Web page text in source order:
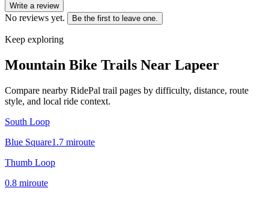
Write a review
No reviews yet. Be the first to leave one.
Keep exploring
Mountain Bike Trails Near Lapeer
Compare nearby RidePal trail pages by difficulty, distance, route
style, and local ride context.
South Loop
Blue Square1.7 miroute
Thumb Loop
0.8 miroute